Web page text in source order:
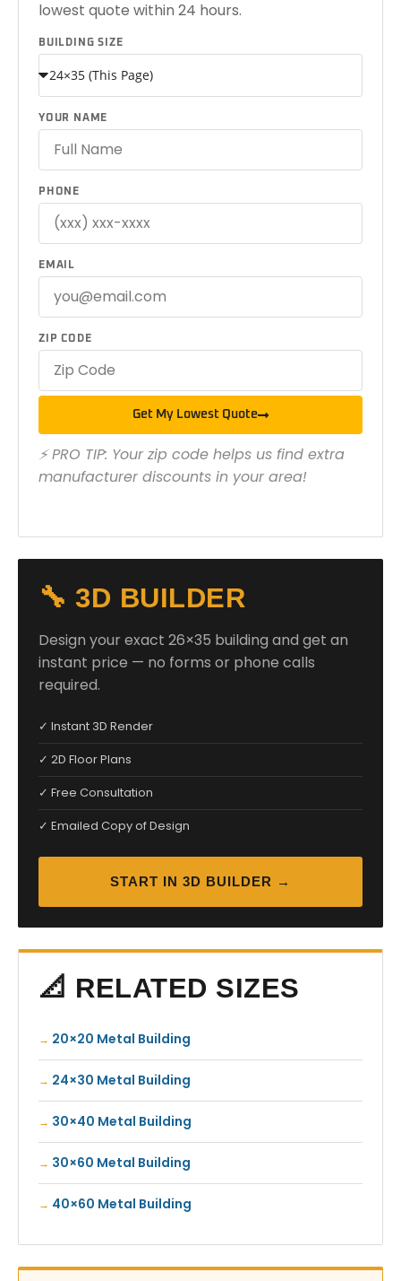
lowest quote within 24 hours.
BUILDING SIZE
YOUR NAME
PHONE
EMAIL
ZIP CODE
Get My Lowest Quote
⚡ PRO TIP: Your zip code helps us find extra
manufacturer discounts in your area!
🔧 3D BUILDER
Design your exact 26×35 building and get an
instant price — no forms or phone calls
required.
✓ Instant 3D Render
✓ 2D Floor Plans
✓ Free Consultation
✓ Emailed Copy of Design
START IN 3D BUILDER →
📐 RELATED SIZES
20×20 Metal Building
24×30 Metal Building
30×40 Metal Building
30×60 Metal Building
40×60 Metal Building